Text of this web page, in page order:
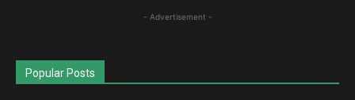
- Advertisement -
Popular Posts